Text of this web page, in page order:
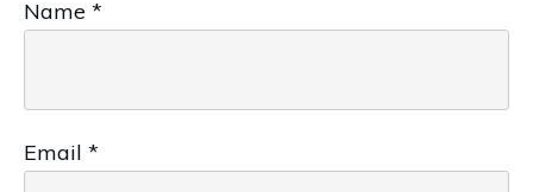
Name *
Email *